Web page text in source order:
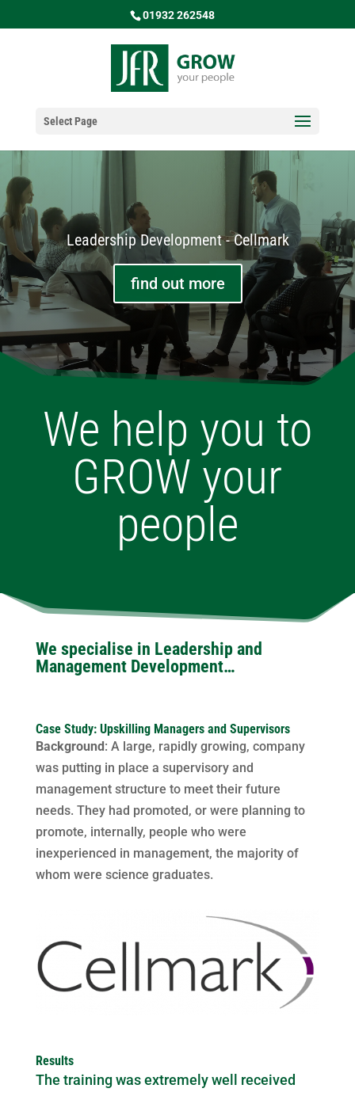
01932 262548
Select Page
Leadership Development - Cellmark
find out more
We help you to
GROW your
people
We specialise in Leadership and
Management Development…
Case Study: Upskilling Managers and Supervisors
Background: A large, rapidly growing, company
was putting in place a supervisory and
management structure to meet their future
needs. They had promoted, or were planning to
promote, internally, people who were
inexperienced in management, the majority of
whom were science graduates.
Results
The training was extremely well received